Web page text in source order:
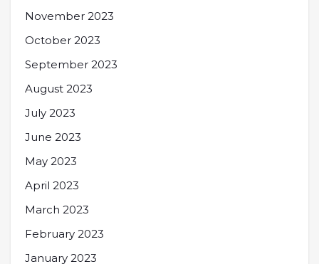
November 2023
October 2023
September 2023
August 2023
July 2023
June 2023
May 2023
April 2023
March 2023
February 2023
January 2023